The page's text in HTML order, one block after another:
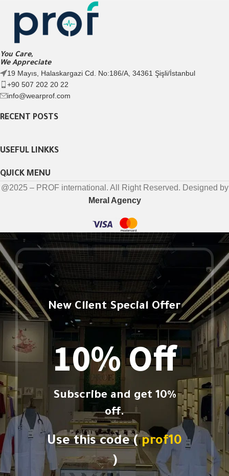
You Care,
We Appreciate
19 Mayıs, Halaskargazi Cd. No:186/A, 34361 Şişli/İstanbul
+90 507 202 20 22
info@wearprof.com
RECENT POSTS
USEFUL LINKKS
QUICK MENU
@2025 – PROF international. All Right Reserved. Designed by
Meral Agency
New Client Special Offer
10% Off
Subscribe and get 10%
off.
Use this code (prof10
)